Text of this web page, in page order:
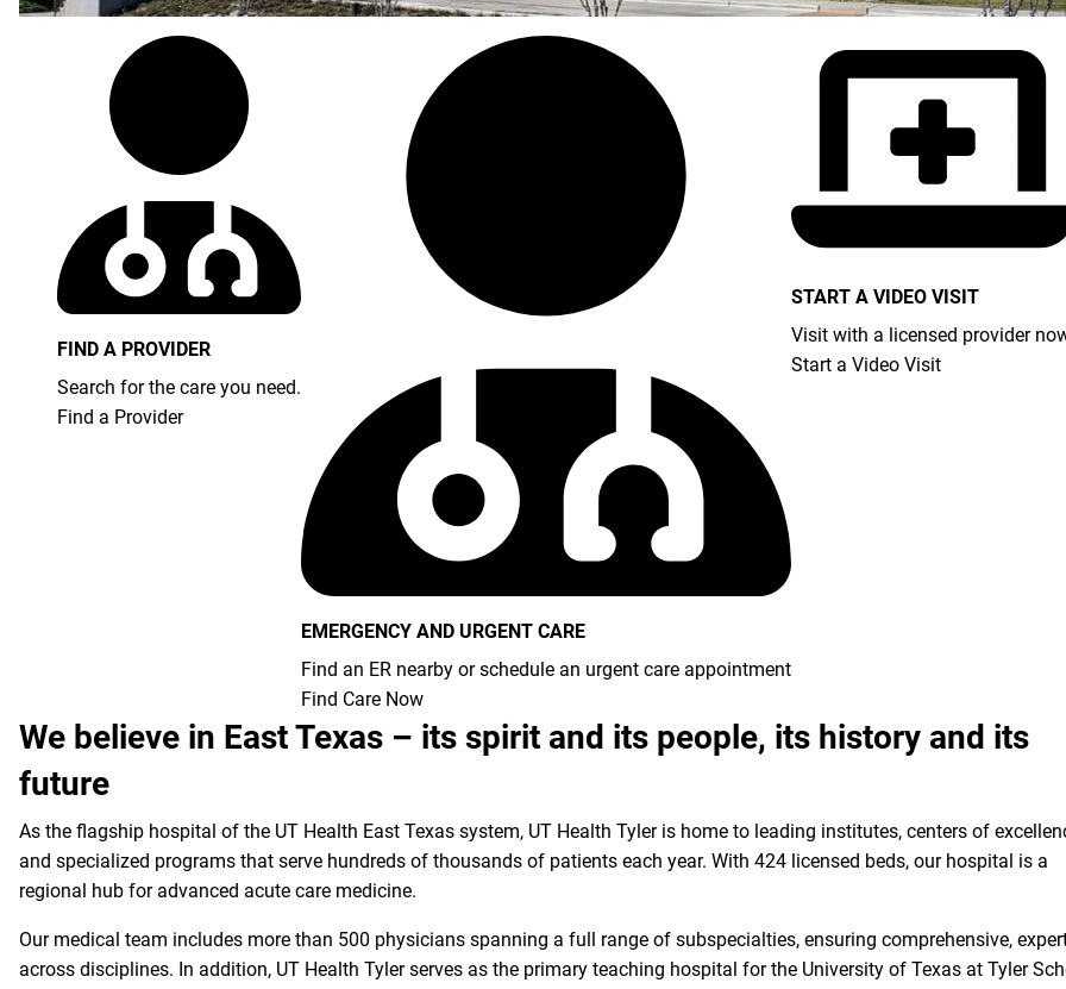
FIND A PROVIDER
Search for the care you need.
Find a Provider
EMERGENCY AND URGENT CARE
Find an ER nearby or schedule an urgent care appointment
Find Care Now
START A VIDEO VISIT
Visit with a licensed provider
Start a Video Visit
We believe in East Texas – its spirit and its people, its history and its
future
As the flagship hospital of the UT Health East Texas system, UT Health Tyler is home to leading institutes, centers of
and specialized programs that serve hundreds of thousands of patients each year. With 424 licensed beds, our hospital is a
regional hub for advanced acute care medicine.
Our medical team includes more than 500 physicians spanning a full range of subspecialties, ensuring comprehensive,
across disciplines. In addition, UT Health Tyler serves as the primary teaching hospital for the University of Texas at Tyler